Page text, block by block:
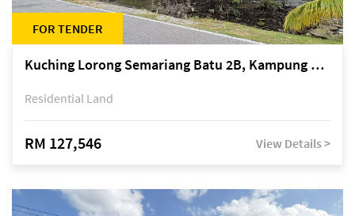
FOR TENDER
Kuching Lorong Semariang Batu 2B, Kampung Semariang Batu, off Jalan Semariang, Petra Jaya
Residential Land
RM 127,546 View Details >